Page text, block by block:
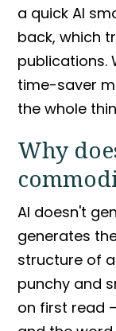
a quick AI
back, which
publications.
time-saver
the whole
Why
AI doesn't
generates
structure of
punchy and
on first read